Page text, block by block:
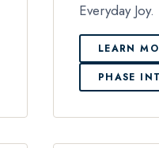
Everyday Joy.
LEARN
PHASE